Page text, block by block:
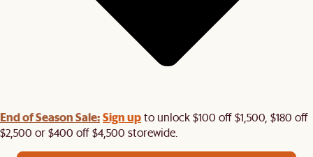
End of Season Sale:Sign upto unlock $100 off $1,500, $180 off
$2,500 or $400 off $4,500 storewide.​